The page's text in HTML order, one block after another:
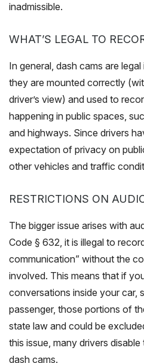
inadmissible.
WHAT’S LEGAL TO
In general, dash cams are
they are mounted correctly
driver’s view) and used to
happening in public spaces,
and highways. Since drivers
expectation of privacy on
other vehicles and traffic
RESTRICTIONS ON
The bigger issue arises with
Code § 632, it is illegal to
communication” without the
involved. This means that if
conversations inside your car,
passenger, those portions of
state law and could be
this issue, many drivers
dash cams.